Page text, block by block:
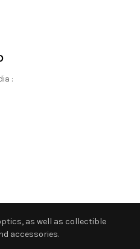
:
as well as collectible
accessories.